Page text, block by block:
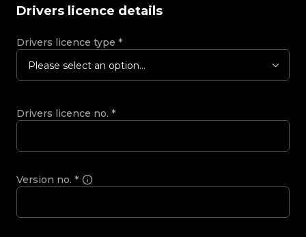
Drivers licence details
Drivers licence type *
Please select an option...
Drivers licence no. *
Version no. *